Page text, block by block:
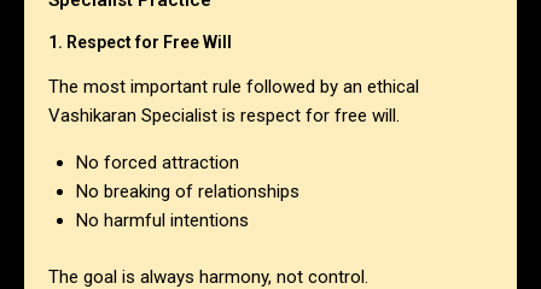
1. Respect for Free Will
The most important rule followed by an ethical
Vashikaran Specialist is respect for free will.
No forced attraction
No breaking of relationships
No harmful intentions
The goal is always harmony, not control.